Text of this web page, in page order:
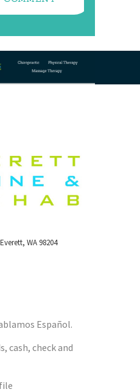
WA 98204
Español.
cash, check and